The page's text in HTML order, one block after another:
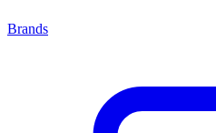
Brands